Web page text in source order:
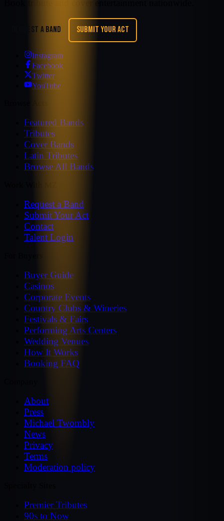
REQUEST A BAND SUBMIT YOUR ACT
Instagram
Facebook
Twitter
YouTube
Featured Bands
Tributes
Cover Bands
Latin Tributes
Browse All Bands
Request a Band
Submit Your Act
Contact
Talent Login
Buyer Guide
Casinos
Corporate Events
Country Clubs & Wineries
Festivals & Fairs
Performing Arts Centers
Wedding Venues
How It Works
Booking FAQ
About
Press
Michael Twombly
News
Privacy
Terms
Moderation policy
Premier Tributes
90s to Now